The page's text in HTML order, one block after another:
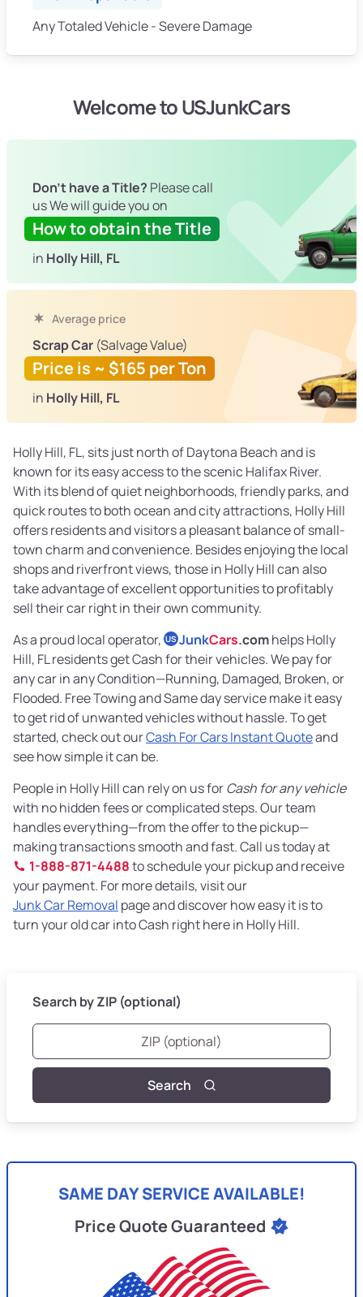
Any Totaled Vehicle - Severe Damage
Welcome to USJunkCars
Don't have a Title? Please call
us We will guide you on
How to obtain the Title
in Holly Hill, FL
Average price
Scrap Car (Salvage Value)
Price is ~ $165 per Ton
in Holly Hill, FL
Holly Hill, FL, sits just north of Daytona Beach and is
known for its easy access to the scenic Halifax River.
With its blend of quiet neighborhoods, friendly parks, and
quick routes to both ocean and city attractions, Holly Hill
offers residents and visitors a pleasant balance of small-
town charm and convenience. Besides enjoying the local
shops and riverfront views, those in Holly Hill can also
take advantage of excellent opportunities to profitably
sell their car right in their own community.
As a proud local operator, US JunkCars.comhelps Holly
Hill, FL residents get Cash for their vehicles. We pay for
any car in any Condition—Running, Damaged, Broken, or
Flooded. Free Towing and Same day service make it easy
to get rid of unwanted vehicles without hassle. To get
started, check out ourCash For Cars Instant Quoteand
see how simple it can be.
People in Holly Hill can rely on us forCash for any vehicle
with no hidden fees or complicated steps. Our team
handles everything—from the offer to the pickup—
making transactions smooth and fast. Call us today at
1-888-871-4488to schedule your pickup and receive
your payment. For more details, visit our
Junk Car Removal page and discover how easy it is to
turn your old car into Cash right here in Holly Hill.
Search by ZIP (optional)
Search
SAME DAY SERVICE AVAILABLE!
Price Quote Guaranteed